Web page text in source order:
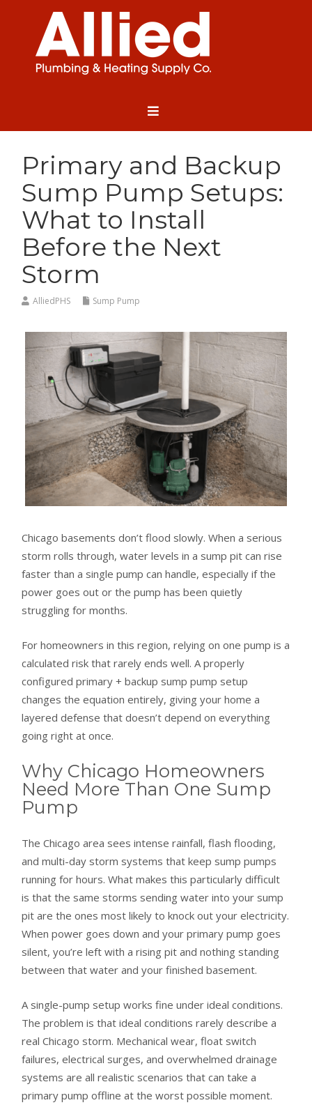
Primary and Backup
Sump Pump Setups:
What to Install
Before the Next
Storm
AlliedPHS Sump Pump
Chicago basements don’t flood slowly. When a serious
storm rolls through, water levels in a sump pit can rise
faster than a single pump can handle, especially if the
power goes out or the pump has been quietly
struggling for months.
For homeowners in this region, relying on one pump is a
calculated risk that rarely ends well. A properly
configured primary + backup sump pump setup
changes the equation entirely, giving your home a
layered defense that doesn’t depend on everything
going right at once.
Why Chicago Homeowners
Need More Than One Sump
Pump
The Chicago area sees intense rainfall, flash flooding,
and multi-day storm systems that keep sump pumps
running for hours. What makes this particularly difficult
is that the same storms sending water into your sump
pit are the ones most likely to knock out your electricity.
When power goes down and your primary pump goes
silent, you’re left with a rising pit and nothing standing
between that water and your finished basement.
A single-pump setup works fine under ideal conditions.
The problem is that ideal conditions rarely describe a
real Chicago storm. Mechanical wear, float switch
failures, electrical surges, and overwhelmed drainage
systems are all realistic scenarios that can take a
primary pump offline at the worst possible moment.